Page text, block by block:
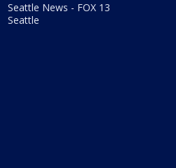
Seattle News - FOX 13
Seattle